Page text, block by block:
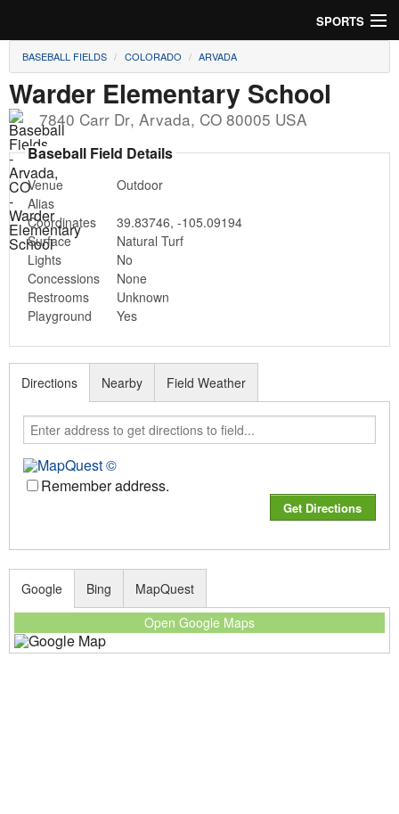
SPORTS
Soccer
Baseball
Football
Lacrosse
Futsal
Rugby
Cricket
Suggest Field
BASEBALL FIELDS COLORADO ARVADA
Warder Elementary School
7840 Carr Dr, Arvada, CO 80005 USA
Baseball Field Details
Venue
Outdoor
Alias
Coordinates
39.83746, -105.09194
Surface
Natural Turf
Lights
No
Concessions
None
Restrooms
Unknown
Playground
Yes
Directions
Remember address.
Nearby Field Weather
Google
Open Google Maps
Bing MapQuest